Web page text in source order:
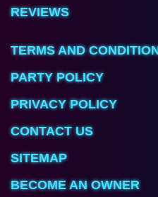
REVIEWS
TERMS AND
PARTY POLICY
PRIVACY POLICY
CONTACT US
SITEMAP
BECOME AN OWNER